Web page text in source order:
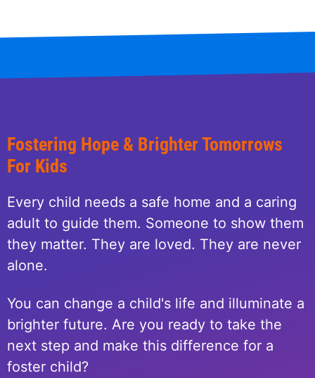
Fostering Hope & Brighter Tomorrows
For Kids
Every child needs a safe home and a caring
adult to guide them. Someone to show them
they matter. They are loved. They are never
alone.
You can change a child's life and illuminate a
brighter future. Are you ready to take the
next step and make this difference for a
foster child?